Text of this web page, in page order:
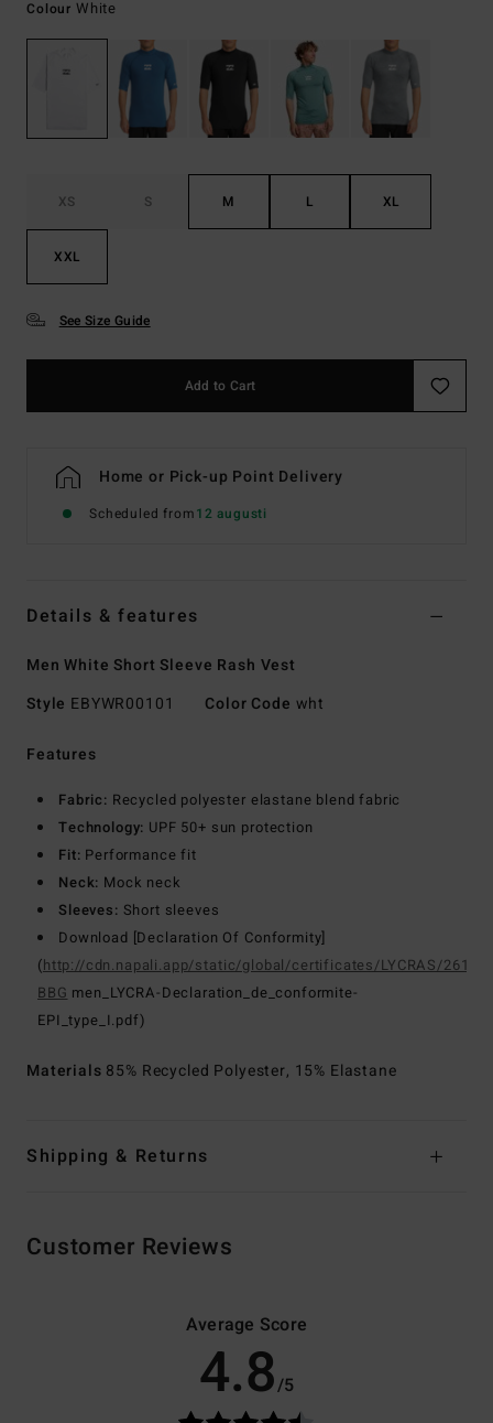
Colour White
XS S M L XL
XXL
See Size Guide
Add to Cart
Home or Pick-up Point Delivery
Scheduled from12 augusti
Details & features
Men White Short Sleeve Rash Vest
Style EBYWR00101 Color Code wht
Features
Fabric: Recycled polyester elastane blend fabric
Technology: UPF 50+ sun protection
Fit: Performance fit
Neck: Mock neck
Sleeves: Short sleeves
Download [Declaration Of Conformity]
(http://cdn.napali.app/static/global/certificates/LYCRAS/261-
BBG men_LYCRA-Declaration_de_conformite-
EPI_type_I.pdf)
Materials 85% Recycled Polyester, 15% Elastane
Shipping & Returns
Customer Reviews
Average Score
4.8/5